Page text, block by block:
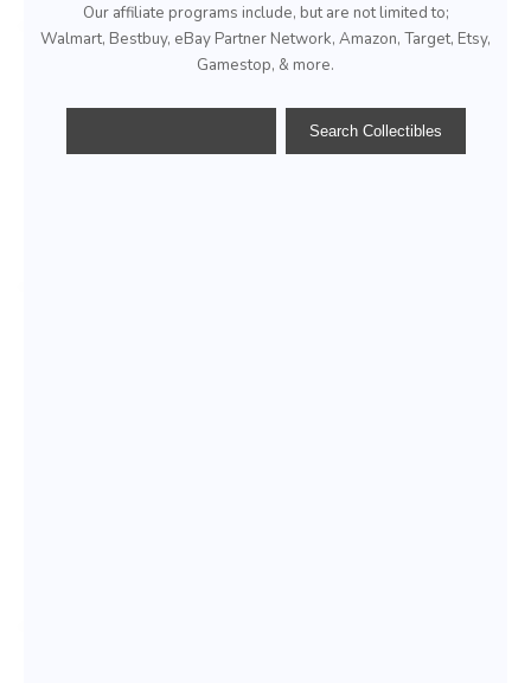
Our affiliate programs include, but are not limited to;
Walmart, Bestbuy, eBay Partner Network, Amazon, Target, Etsy,
Gamestop, & more.